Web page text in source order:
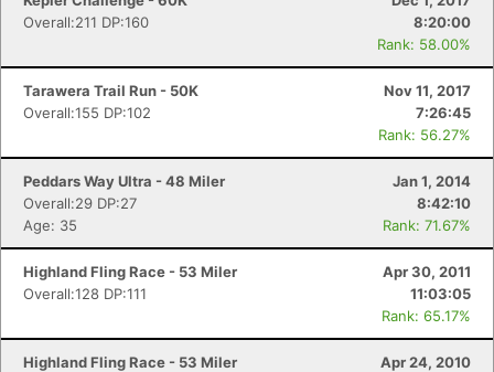
Overall:211 DP:160
8:20:00
Rank: 58.00%
Tarawera Trail Run - 50K
Nov 11, 2017
Overall:155 DP:102
7:26:45
Rank: 56.27%
Peddars Way Ultra - 48 Miler
Jan 1, 2014
Overall:29 DP:27
8:42:10
Age: 35
Rank: 71.67%
Highland Fling Race - 53 Miler
Apr 30, 2011
Overall:128 DP:111
11:03:05
Rank: 65.17%
Highland Fling Race - 53 Miler Apr 24, 2010